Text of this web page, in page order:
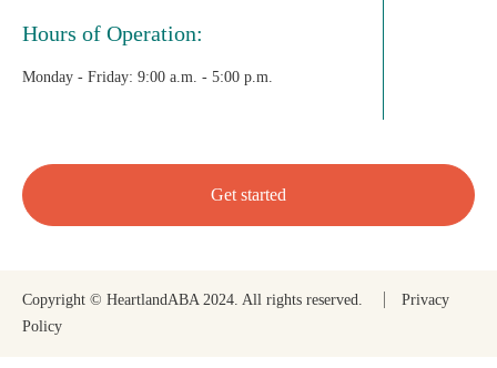
Hours of Operation:
Monday - Friday: 9:00 a.m. - 5:00 p.m.
Get started
Copyright © HeartlandABA 2024. All rights reserved.
Privacy
Policy